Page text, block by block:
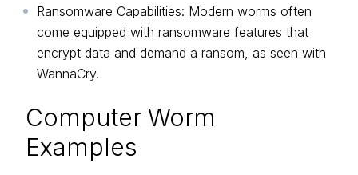
Ransomware Capabilities: Modern worms often
come equipped with ransomware features that
encrypt data and demand a ransom, as seen with
WannaCry.
Computer Worm
Examples